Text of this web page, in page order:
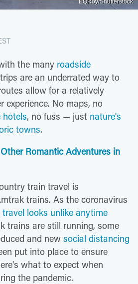
the many roadside
are an underrated way to
allow for a relatively
experience. No maps, no
hotels, no fuss — just nature's
towns.
Romantic Adventures in
train travel is
trains. As the coronavirus
travel looks unlike anytime
trains are still running, some
and new social distancing
put into place to ensure
what to expect when
the pandemic.